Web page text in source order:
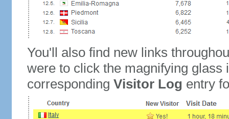
You'll also find new links
were to click the magnifying glass
corresponding Visitor Log entry